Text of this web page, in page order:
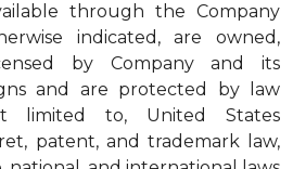
through the Company
indicated, are owned,
by Company and its
and are protected by law
limited to, United States
patent, and trademark law,